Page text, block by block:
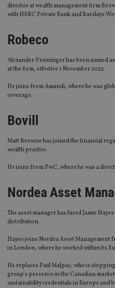
director at wealth management firm
with HSBC Private Bank and Barclays
Robeco
Alexander Preininger has been named
at the firm, effective 1 November 2022.
He joins from Amundi, where he was
coverage.
Bovill
Matt Browne has joined the financial
wealth practice.
He joins from PwC, where he was a
Nordea Asset
The asset manager has hired Jamie
distribution.
Hayes joins Nordea Asset Management
in London, where he worked within its
He replaces Paul Malpas, who is
group’s presence in the Canadian
sustainability credentials in Europe and